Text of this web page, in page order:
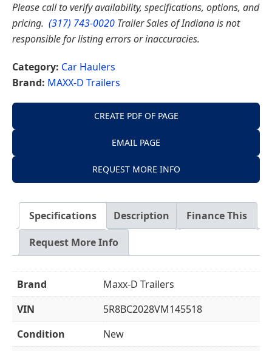
Please call to verify availability, specifications, options, and
pricing. (317) 743-0020 Trailer Sales of Indiana is not
responsible for listing errors or inaccuracies.
Category: Car Haulers
Brand: MAXX-D Trailers
CREATE PDF OF PAGE
EMAIL PAGE
REQUEST MORE INFO
Specifications Description
Finance This
Request More Info
Brand
Maxx-D Trailers
VIN
5R8BC2028VM145518
Condition
New